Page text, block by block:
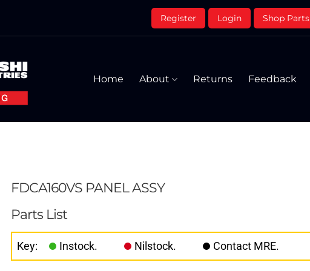
Register Login Shop Parts
Home About Returns Feedback
FDCA160VS PANEL ASSY
Parts List
Key: Instock. Nilstock. Contact MRE.